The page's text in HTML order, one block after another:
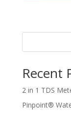
Recent
2 in 1 TDS
Pinpoint®